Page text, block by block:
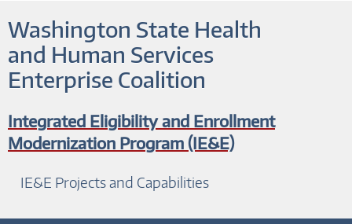
Washington State Health
and Human Services
Enterprise Coalition
Integrated Eligibility and Enrollment
Modernization Program (IE&E)
IE&E Projects and Capabilities